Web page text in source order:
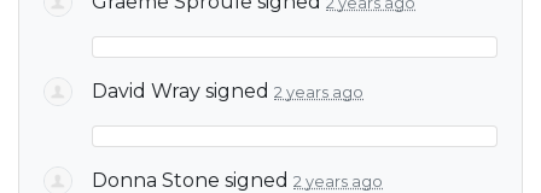
David Wray signed 2 years ago
Donna Stone signed 2 years ago